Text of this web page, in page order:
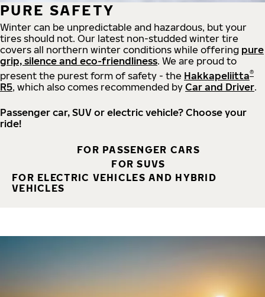
PURE SAFETY
Winter can be unpredictable and hazardous, but your
tires should not. Our latest non-studded winter tire
covers all northern winter conditions while offering pure
grip, silence and eco-friendliness. We are proud to
present the purest form of safety - the Hakkapeliitta®
R5, which also comes recommended by Car and Driver.
Passenger car, SUV or electric vehicle? Choose your
ride!
FOR PASSENGER CARS
FOR SUVS
FOR ELECTRIC VEHICLES AND HYBRID
VEHICLES